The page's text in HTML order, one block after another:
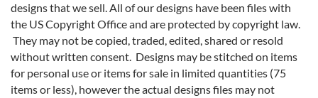
designs that we sell. All of our designs have been files with
the US Copyright Office and are protected by copyright law.
They may not be copied, traded, edited, shared or resold
without written consent. Designs may be stitched on items
for personal use or items for sale in limited quantities (75
items or less), however the actual designs files may not